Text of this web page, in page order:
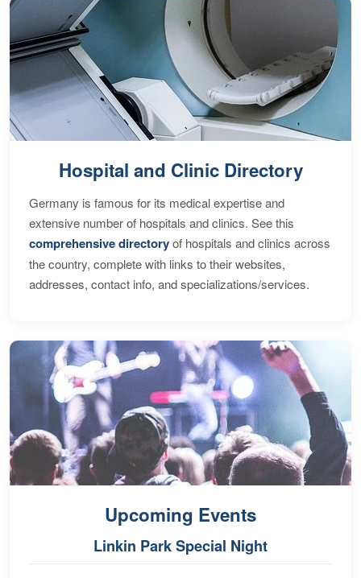
Hospital and Clinic Directory
Germany is famous for its medical expertise and
extensive number of hospitals and clinics. See this
comprehensive directoryof hospitals and clinics across
the country, complete with links to their websites,
addresses, contact info, and specializations/services.
Upcoming Events
Linkin Park Special Night